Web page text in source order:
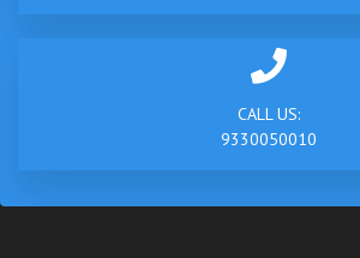
CALL US:
9330050010